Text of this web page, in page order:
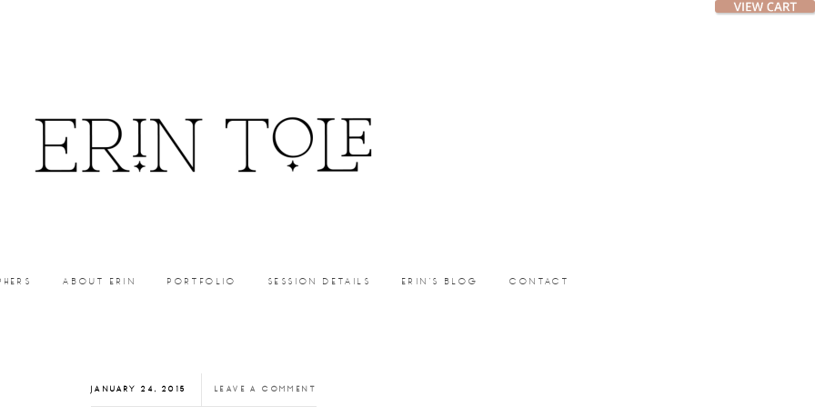
ABOUT ERIN PORTFOLIO SESSION DETAILS ERIN’S BLOG CONTACT
JANUARY 24, 2015 LEAVE A COMMENT